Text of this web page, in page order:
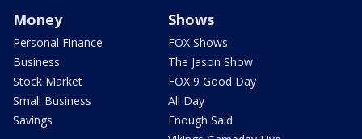
Money
Personal Finance
Business
Stock Market
Small Business
Savings
Shows
FOX Shows
The Jason Show
FOX 9 Good Day
All Day
Enough Said